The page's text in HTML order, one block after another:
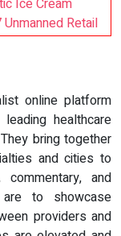
Ice Cream
Retail
online platform
healthcare
bring together
and cities to
commentary, and
to showcase
providers and